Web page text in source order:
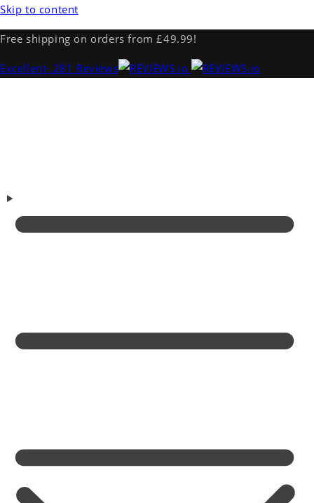
Skip to content
Free shipping on orders from £49.99!
Excellent· 281 Reviews